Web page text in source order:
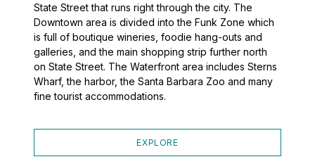
State Street that runs right through the city. The
Downtown area is divided into the Funk Zone which
is full of boutique wineries, foodie hang-outs and
galleries, and the main shopping strip further north
on State Street. The Waterfront area includes Sterns
Wharf, the harbor, the Santa Barbara Zoo and many
fine tourist accommodations.
EXPLORE